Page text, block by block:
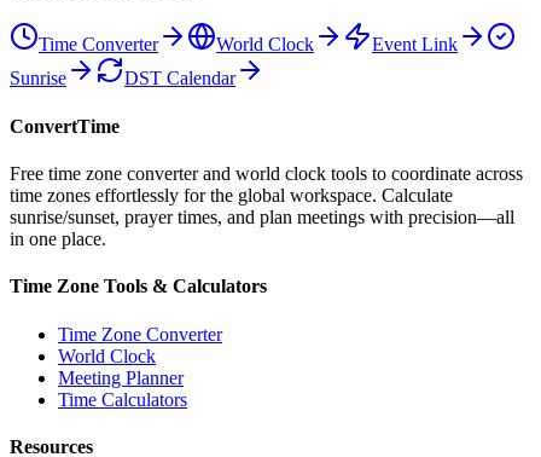
Time Converter World Clock
Event Link
Sunrise
DST Calendar
ConvertTime
Free time zone converter and world clock tools to coordinate across
time zones effortlessly for the global workspace. Calculate
sunrise/sunset, prayer times, and plan meetings with precision—all
in one place.
Time Zone Tools & Calculators
Time Zone Converter
World Clock
Meeting Planner
Time Calculators
Resources